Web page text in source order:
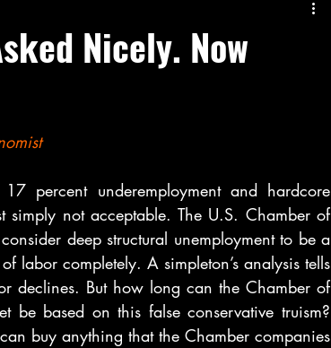
Nicely. Now
percent underemployment and hardcore
simply not acceptable. The U.S. Chamber of
deep structural unemployment to be a
labor completely. A simpleton’s analysis tells
declines. But how long can the Chamber of
be based on this false conservative truism?
buy anything that the Chamber companies